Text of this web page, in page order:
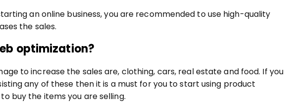
an online business, you are recommended to use high-quality
the sales.
optimization?
to increase the sales are, clothing, cars, real estate and food. If you
any of these then it is a must for you to start using product
buy the items you are selling.